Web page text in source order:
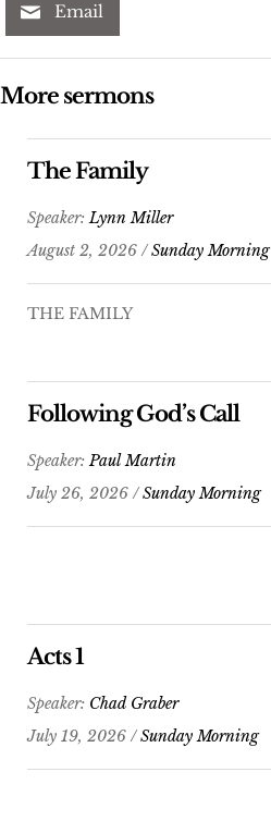
Email
More sermons
The Family
Speaker:Lynn Miller
August 2, 2026 /Sunday Morning
THE FAMILY
Following God’s Call
Speaker:Paul Martin
July 26, 2026 /Sunday Morning
Acts 1
Speaker: Chad Graber
July 19, 2026 /Sunday Morning